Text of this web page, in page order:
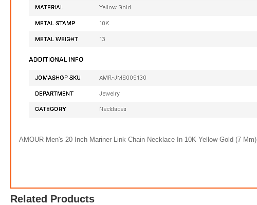
AMOUR Men's 20 Inch Mariner Link Chain Necklace In 10K Yellow Gold (7 Mm)
Related Products